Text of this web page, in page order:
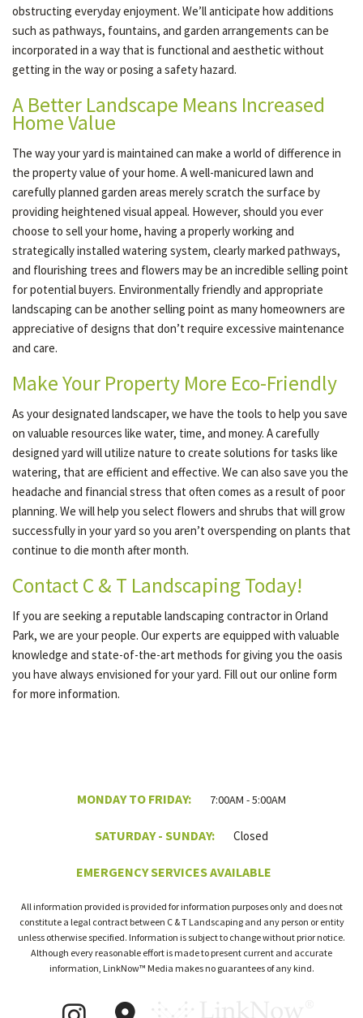
obstructing everyday enjoyment. We’ll anticipate how additions
such as pathways, fountains, and garden arrangements can be
incorporated in a way that is functional and aesthetic without
getting in the way or posing a safety hazard.
A Better Landscape Means Increased
Home Value
The way your yard is maintained can make a world of difference in
the property value of your home. A well-manicured lawn and
carefully planned garden areas merely scratch the surface by
providing heightened visual appeal. However, should you ever
choose to sell your home, having a properly working and
strategically installed watering system, clearly marked pathways,
and flourishing trees and flowers may be an incredible selling point
for potential buyers. Environmentally friendly and appropriate
landscaping can be another selling point as many homeowners are
appreciative of designs that don’t require excessive maintenance
and care.
Make Your Property More Eco-Friendly
As your designated landscaper, we have the tools to help you save
on valuable resources like water, time, and money. A carefully
designed yard will utilize nature to create solutions for tasks like
watering, that are efficient and effective. We can also save you the
headache and financial stress that often comes as a result of poor
planning. We will help you select flowers and shrubs that will grow
successfully in your yard so you aren’t overspending on plants that
continue to die month after month.
Contact C & T Landscaping Today!
If you are seeking a reputable landscaping contractor in Orland
Park, we are your people. Our experts are equipped with valuable
knowledge and state-of-the-art methods for giving you the oasis
you have always envisioned for your yard. Fill out our online form
for more information.
MONDAY TO FRIDAY: 7:00AM - 5:00AM
SATURDAY - SUNDAY: Closed
EMERGENCY SERVICES AVAILABLE
All information provided is provided for information purposes only and does not
constitute a legal contract between C & T Landscaping and any person or entity
unless otherwise specified. Information is subject to change without prior notice.
Although every reasonable effort is made to present current and accurate
information, LinkNow™ Media makes no guarantees of any kind.